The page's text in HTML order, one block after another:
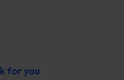
for you